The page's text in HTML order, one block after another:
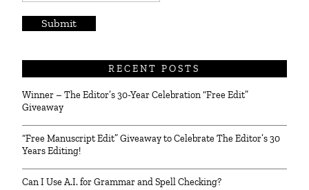
RECENT POSTS
Winner – The Editor’s 30-Year Celebration “Free Edit”
Giveaway
“Free Manuscript Edit” Giveaway to Celebrate The Editor’s 30
Years Editing!
Can I Use A.I. for Grammar and Spell Checking?